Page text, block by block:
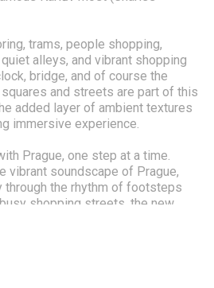
trams, people shopping,
alleys, and vibrant shopping
bridge, and of course the
and streets are part of this
added layer of ambient textures
immersive experience.
Prague, one step at a time.
vibrant soundscape of Prague,
through the rhythm of footsteps
shopping streets, the new
Karlův most (Charles